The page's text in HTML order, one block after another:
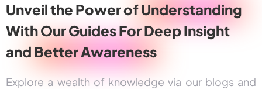
Unveil the Power ofUnderstanding
With Our Guides For Deep Insight
and Better Awareness
Explore a wealth of knowledge via our blogs and